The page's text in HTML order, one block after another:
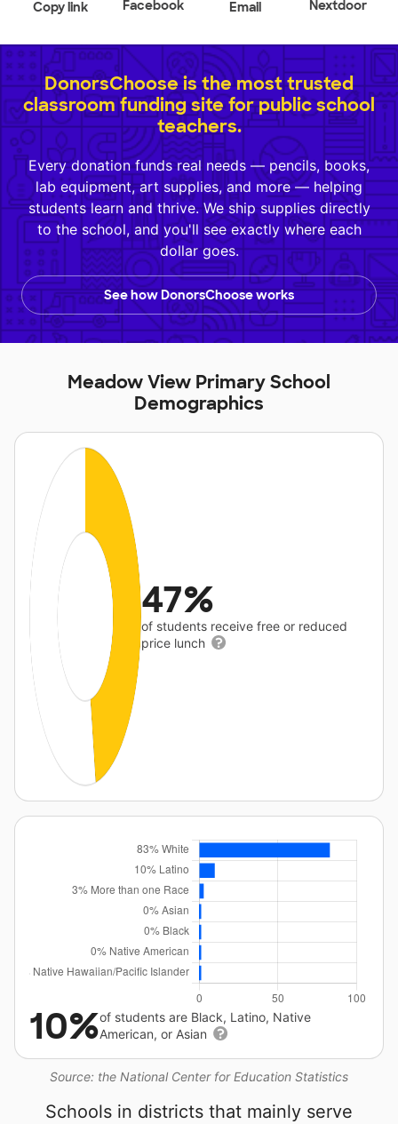
Copy link Facebook Email Nextdoor
DonorsChoose is the most trusted
classroom funding site for public school
teachers.
Every donation funds real needs — pencils, books,
lab equipment, art supplies, and more — helping
students learn and thrive. We ship supplies directly
to the school, and you'll see exactly where each
dollar goes.
See how DonorsChoose works
Meadow View Primary School
Demographics
47%
of students receive free or reduced
price lunch
Source: the National Center for Education Statistics
10%of students are Black, Latino, Native
American, or Asian
Schools in districts that mainly serve